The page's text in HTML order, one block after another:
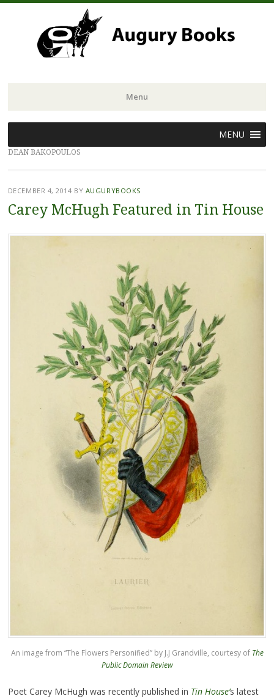
Menu
to
content
MENU
DEAN BAKOPOULOS
DECEMBER 4, 2014 BY AUGURYBOOKS
Carey McHugh Featured in Tin House
An image from “The Flowers Personified” by J.J Grandville, courtesy of The
Public Domain Review
Poet Carey McHugh was recently published in Tin House’s latest